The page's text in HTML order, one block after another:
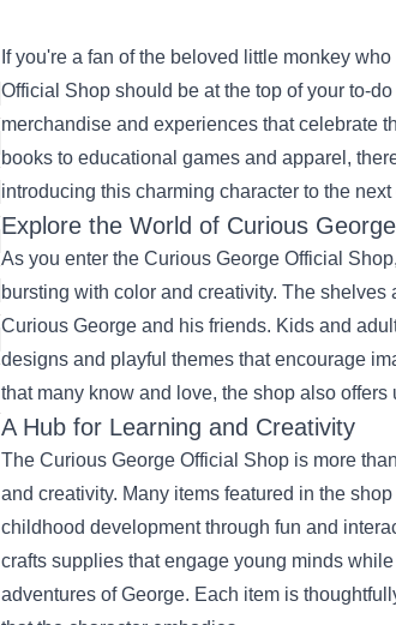
If you're a fan of the beloved little monkey
Official Shop should be at the top of your to-
merchandise and experiences that celebrate
books to educational games and apparel,
introducing this charming character to the
Explore the World of Curious George
As you enter the Curious George Official
bursting with color and creativity. The
Curious George and his friends. Kids and
designs and playful themes that encourage
that many know and love, the shop also
A Hub for Learning and Creativity
The Curious George Official Shop is more
and creativity. Many items featured in the
childhood development through fun and
crafts supplies that engage young minds
adventures of George. Each item is